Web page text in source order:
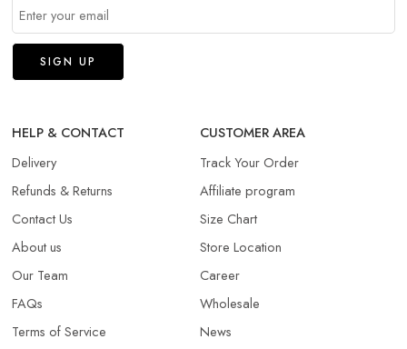
HELP & CONTACT
Delivery
Refunds & Returns​
Contact Us
About us
Our Team
FAQs
Terms of Service
CUSTOMER AREA
Track Your Order
Affiliate program
Size Chart
Store Location
Career
Wholesale
News